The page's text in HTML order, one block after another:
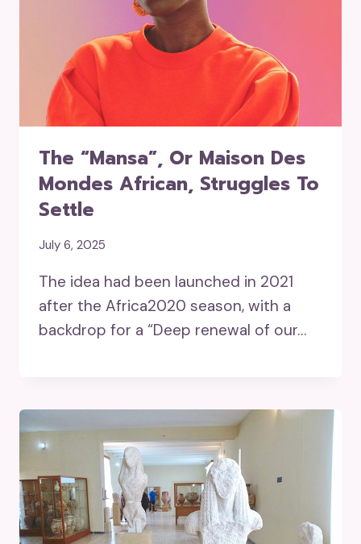
The “mansa”, Or Maison Des
Mondes African, Struggles To
Settle
July 6, 2025
The idea had been launched in 2021
after the Africa2020 season, with a
backdrop for a “Deep renewal of our…